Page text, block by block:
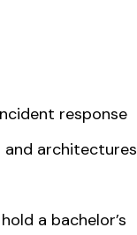
response
and architectures
a bachelor’s